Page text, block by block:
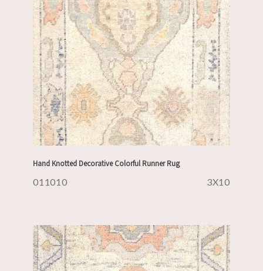
Hand Knotted Decorative Colorful Runner Rug
011010 3X10